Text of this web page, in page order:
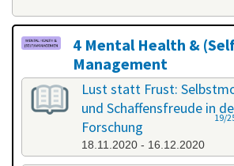
4 Mental Health &
Management
All categories
Lust statt Frust:
und Schaffensfreude in
Forschung
18.11.2020 - 16.12.2020
19/